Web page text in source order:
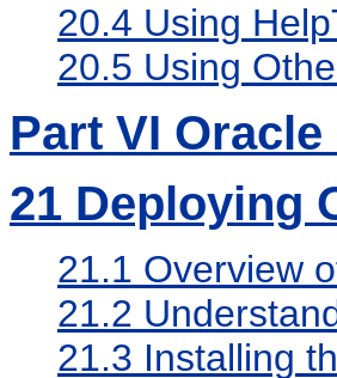
20.4 Using
20.5 Using
Part VI
21 Deploying
21.1 Overview
21.2
21.3 Installing